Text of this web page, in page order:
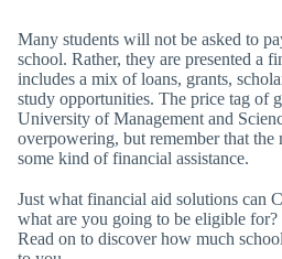
Many students will not be asked to
school. Rather, they are presented a
includes a mix of loans, grants,
study opportunities. The price tag of
University of Management and
overpowering, but remember that the
some kind of financial assistance.
Just what financial aid solutions can
what are you going to be eligible
Read on to discover how much